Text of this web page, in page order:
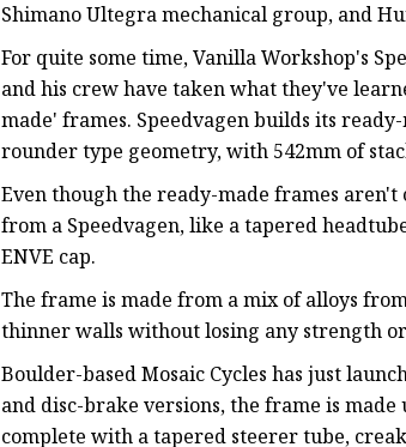
Shimano Ultegra mechanical group, and
For quite some time, Vanilla Workshop's
and his crew have taken what they've
made' frames. Speedvagen builds its
rounder type geometry, with 542mm of
Even though the ready-made frames
from a Speedvagen, like a tapered
ENVE cap.
The frame is made from a mix of alloys
thinner walls without losing any strength
Boulder-based Mosaic Cycles has just
and disc-brake versions, the frame is
complete with a tapered steerer tube,